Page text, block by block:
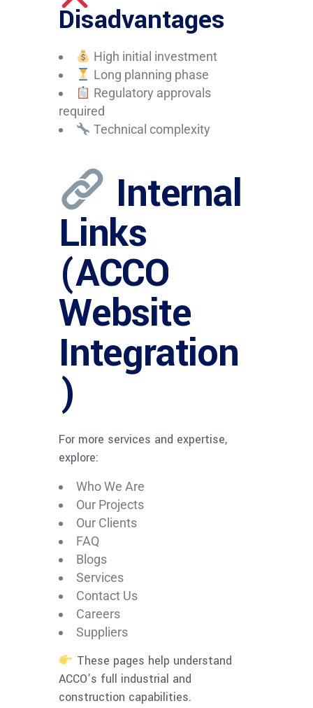
Disadvantages
High initial investment
Long planning phase
Regulatory approvals
required
Technical complexity
Internal
Links
(ACCO
Website
Integration
)
For more services and expertise,
explore:
Who We Are
Our Projects
Our Clients
FAQ
Blogs
Services
Contact Us
Careers
Suppliers
These pages help understand
ACCO’s full industrial and
construction capabilities.